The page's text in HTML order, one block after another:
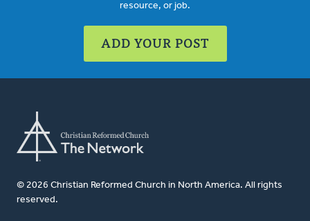
resource, or job.
ADD YOUR POST
© 2026 Christian Reformed Church in North America. All rights
reserved.